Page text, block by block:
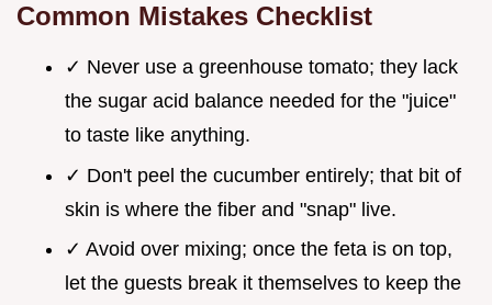
Common Mistakes Checklist
✓ Never use a greenhouse tomato; they lack
the sugar acid balance needed for the "juice"
to taste like anything.
✓ Don't peel the cucumber entirely; that bit of
skin is where the fiber and "snap" live.
✓ Avoid over mixing; once the feta is on top,
let the guests break it themselves to keep the